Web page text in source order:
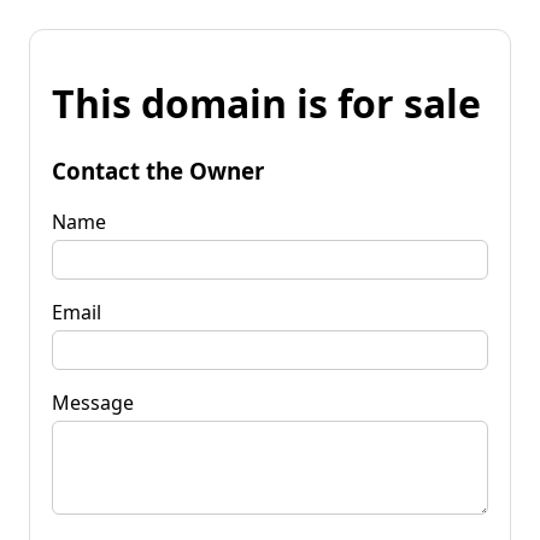
This domain is for sale
Contact the Owner
Name
Email
Message